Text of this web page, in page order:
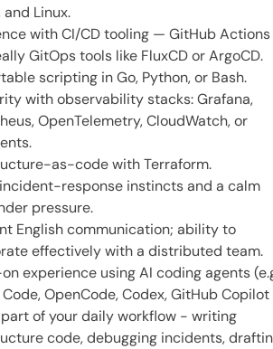
and Linux.
with CI/CD tooling — GitHub Actions
GitOps tools like FluxCD or ArgoCD.
scripting in Go, Python, or Bash.
with observability stacks: Grafana,
OpenTelemetry, CloudWatch, or
as-code with Terraform.
response instincts and a calm
pressure.
English communication; ability to
effectively with a distributed team.
experience using AI coding agents
OpenCode, Codex, GitHub Copilot
part of your daily workflow - writing
code, debugging incidents,